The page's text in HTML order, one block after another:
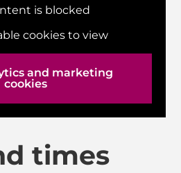
is blocked
cookies to view
and marketing
cookies
times